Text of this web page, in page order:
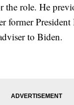
role. He
former President
to Biden.